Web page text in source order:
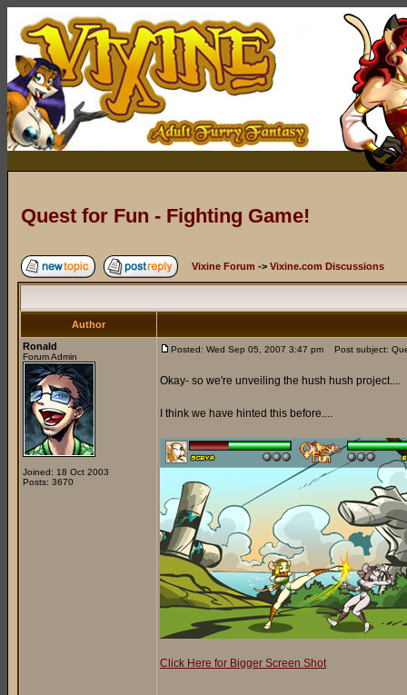
Quest for Fun - Fighting Game!
Vixine Forum -> Vixine.com Discussions
Author
Ronald
Forum Admin
Joined: 18 Oct 2003
Posts: 3670
Posted: Wed Sep 05, 2007 3:47 pm Post subject:
Okay- so we're unveiling the hush hush project....
I think we have hinted this before....
Click Here for Bigger Screen Shot